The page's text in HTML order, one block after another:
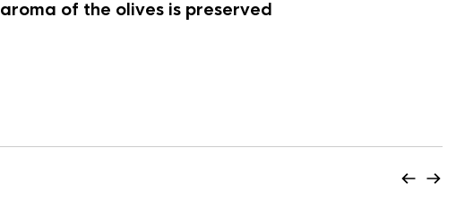
of the olives is preserved